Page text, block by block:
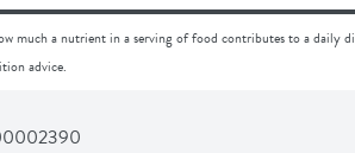
much a nutrient in a serving of food contributes to a daily
advice.